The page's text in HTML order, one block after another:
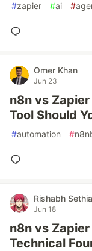
#zapier #ai #
Omer Khan
Jun 23
n8n vs
Tool Should
#automation #
Rishabh Sethia
Jun 18
n8n vs
Technical